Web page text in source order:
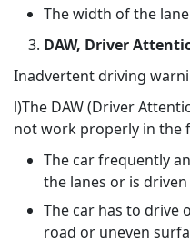
The width of the
DAW, Driver
Inadvertent driving
l)The DAW (Driver
not work properly in the
The car frequently
the lanes or is
The car has to drive
road or uneven